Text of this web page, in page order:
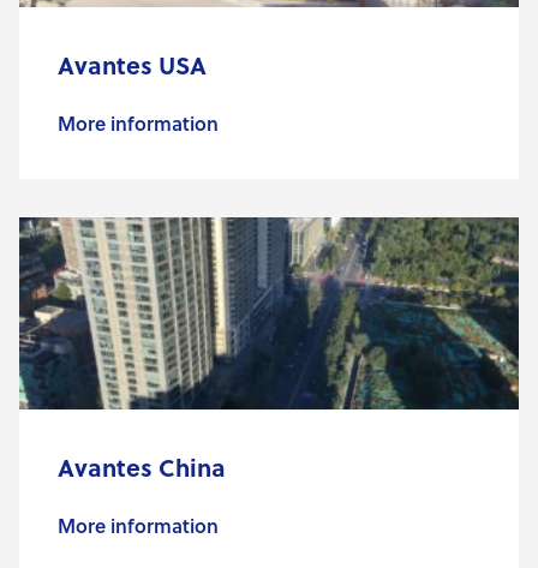
Avantes USA
More information
Avantes China
More information